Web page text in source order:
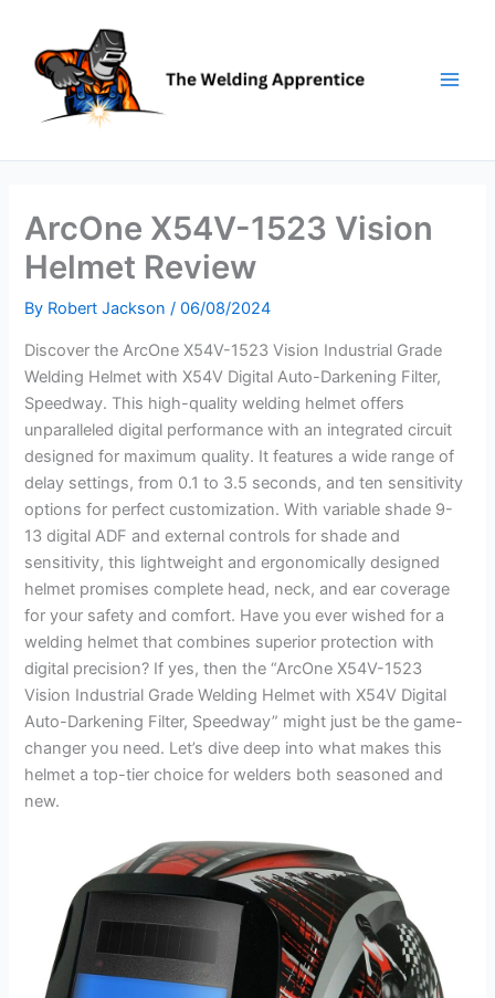
content
ArcOne X54V-1523 Vision
Helmet Review
By Robert Jackson/06/08/2024
Discover the ArcOne X54V-1523 Vision Industrial Grade
Welding Helmet with X54V Digital Auto-Darkening Filter,
Speedway. This high-quality welding helmet offers
unparalleled digital performance with an integrated circuit
designed for maximum quality. It features a wide range of
delay settings, from 0.1 to 3.5 seconds, and ten sensitivity
options for perfect customization. With variable shade 9-
13 digital ADF and external controls for shade and
sensitivity, this lightweight and ergonomically designed
helmet promises complete head, neck, and ear coverage
for your safety and comfort. Have you ever wished for a
welding helmet that combines superior protection with
digital precision? If yes, then the “ArcOne X54V-1523
Vision Industrial Grade Welding Helmet with X54V Digital
Auto-Darkening Filter, Speedway” might just be the game-
changer you need. Let’s dive deep into what makes this
helmet a top-tier choice for welders both seasoned and
new.